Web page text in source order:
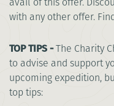
with any other offer.
TOP TIPS -The Charity
to advise and support
upcoming expedition,
top tips: